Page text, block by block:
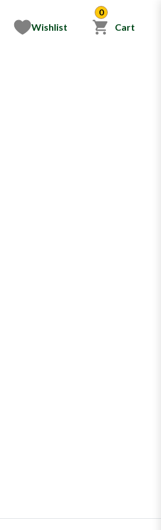
Wishlist
0
Cart